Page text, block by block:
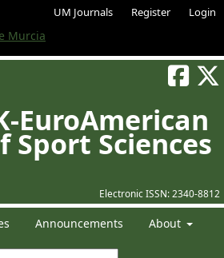
UM Journals Register Login
Electronic ISSN: 2340-8812
EuroAmerican
Sport Sciences
Announcements About